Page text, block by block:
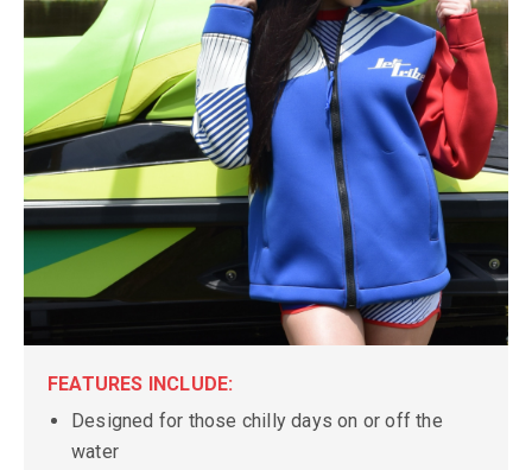
FEATURES INCLUDE:
Designed for those chilly days on or off the
water